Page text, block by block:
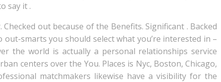
say it .
out because of the Benefits. Significant . Backed
smarts you should select what you’re interested in –
the world is actually a personal relationships service
centers over the You. Places is Nyc, Boston, Chicago,
matchmakers likewise have a visibility for the